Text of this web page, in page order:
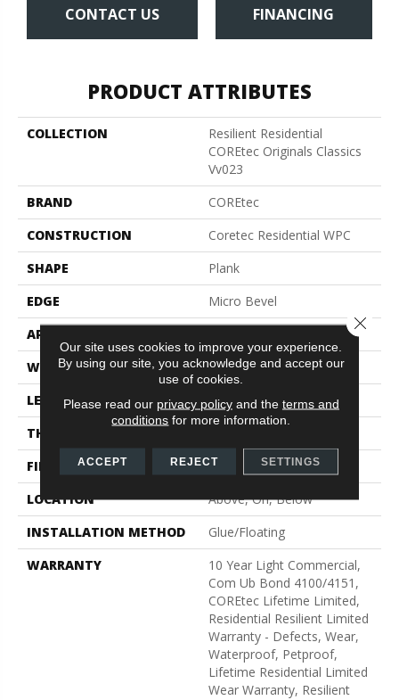
CONTACT US FINANCING
PRODUCT ATTRIBUTES
COLLECTION
Resilient Residential
COREtec Originals Classics
Vv023
BRAND
COREtec
CONSTRUCTION
Coretec Residential WPC
SHAPE
Plank
EDGE
Micro Bevel
APPLICATION
WIDTH
5"
LENGTH
48"
THICKNESS
FINISH COATING
Uv Acrylic
LOCATION
Above, On, Below
INSTALLATION METHOD
Glue/Floating
WARRANTY
10 Year Light Commercial,
Com Ub Bond 4100/4151,
COREtec Lifetime Limited,
Residential Resilient Limited
Warranty - Defects, Wear,
Waterproof, Petproof,
Lifetime Residential Limited
Wear Warranty, Resilient
Our site uses cookies to improve your experience.
By using our site, you acknowledge and accept our
use of cookies.
Please read our privacy policyand the terms and
conditions for more information.
ACCEPT REJECT SETTINGS
Close